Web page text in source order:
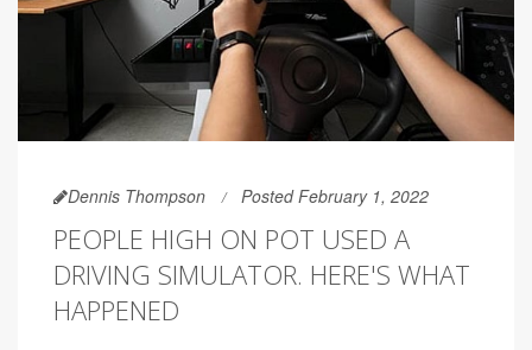
Dennis Thompson Posted February 1, 2022
PEOPLE HIGH ON POT USED A
DRIVING SIMULATOR. HERE'S WHAT
HAPPENED